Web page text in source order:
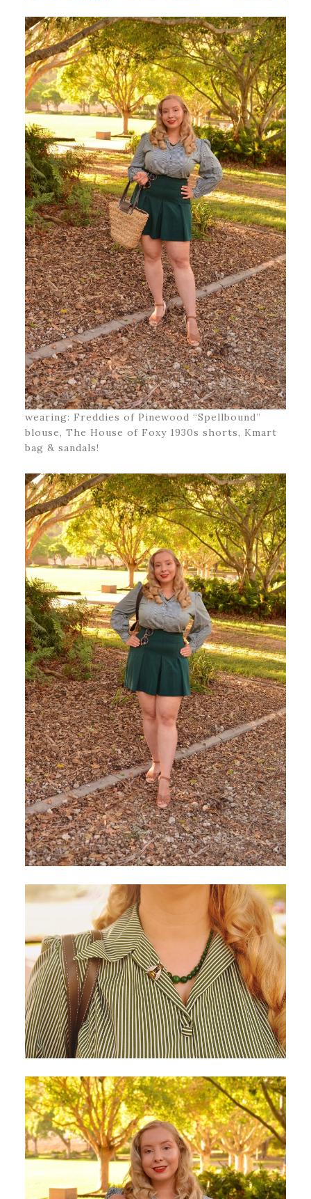
wearing: Freddies of Pinewood “Spellbound”
blouse, The House of Foxy 1930s shorts, Kmart
bag & sandals!